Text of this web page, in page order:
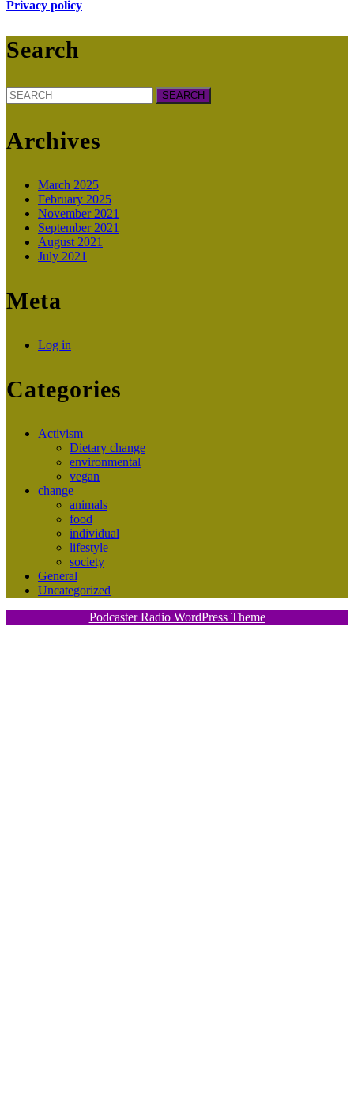
Privacy policy
Search
Search
for:
Archives
March 2025
February 2025
November 2021
September 2021
August 2021
July 2021
Meta
Log in
Categories
Activism
Dietary change
environmental
vegan
change
animals
food
individual
lifestyle
society
General
Uncategorized
Podcaster Radio WordPress Theme